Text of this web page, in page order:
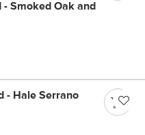
- Smoked Oak and
- Hale Serrano